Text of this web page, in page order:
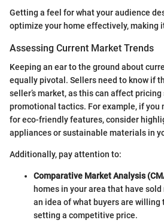
Getting a feel for what your audience
optimize your home effectively, making
Assessing Current Market Trends
Keeping an ear to the ground about
equally pivotal. Sellers need to know if
seller’s market, as this can affect
promotional tactics. For example, if you
for eco-friendly features, consider
appliances or sustainable materials in
Additionally, pay attention to:
Comparative Market Analysis
homes in your area that have
an idea of what buyers are willing
setting a competitive price.